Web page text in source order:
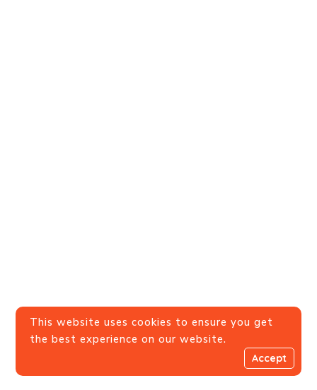
This website uses cookies to ensure you get
the best experience on our website.
Accept